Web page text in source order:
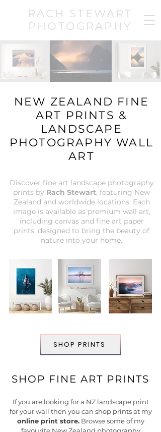
RACH STEWART
PHOTOGRAPHY
NEW ZEALAND FINE
ART PRINTS &
LANDSCAPE
PHOTOGRAPHY WALL
ART
Discover fine art landscape photography
prints by Rach Stewart, featuring New
Zealand and worldwide locations. Each
image is available as premium wall art,
including canvas and fine art paper
prints, designed to bring the beauty of
nature into your home.
SHOP PRINTS
SHOP FINE ART PRINTS
If you are looking for a NZ landscape print
for your wall then you can shop prints at my
online print store.Browse some of my